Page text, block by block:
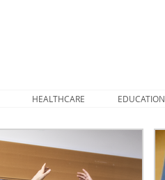
HEALTHCARE EDUCATION